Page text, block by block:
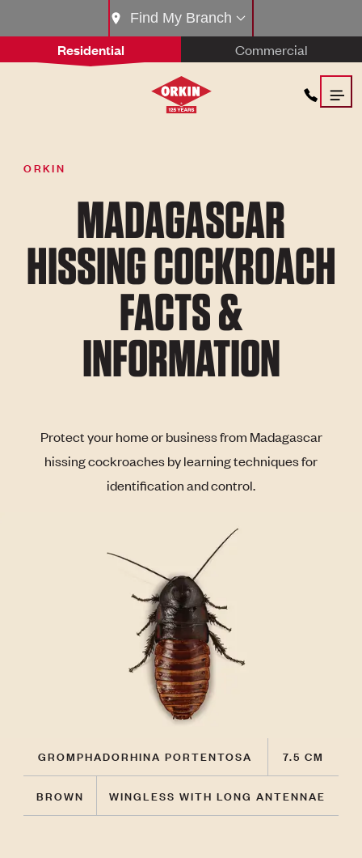
Residential Commercial
Find My Branch
ORKIN
MADAGASCAR
HISSING COCKROACH
FACTS &
INFORMATION
Protect your home or business from Madagascar
hissing cockroaches by learning techniques for
identification and control.
GROMPHADORHINA PORTENTOSA 7.5 CM
BROWN WINGLESS WITH LONG ANTENNAE